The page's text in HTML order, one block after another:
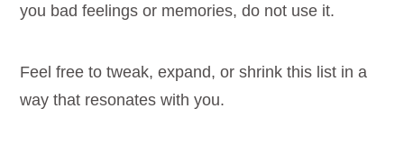
you bad feelings or memories, do not use it.
Feel free to tweak, expand, or shrink this list in a
way that resonates with you.